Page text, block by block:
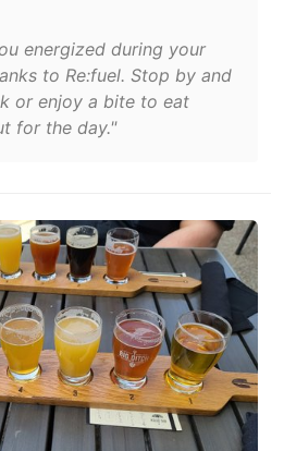
energized during your
to Re:fuel. Stop by and
or enjoy a bite to eat
for the day."